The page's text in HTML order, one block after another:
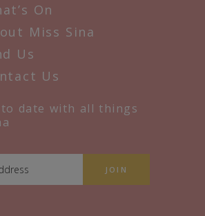
On
Miss Sina
Us
Us
to date with all things